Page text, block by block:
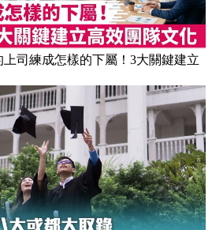
上班根本是折磨！牛津研究揭最佳
攻略)